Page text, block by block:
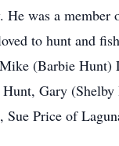
was a
to hunt and
(Barbie Hunt)
Gary (Shelby
Price of